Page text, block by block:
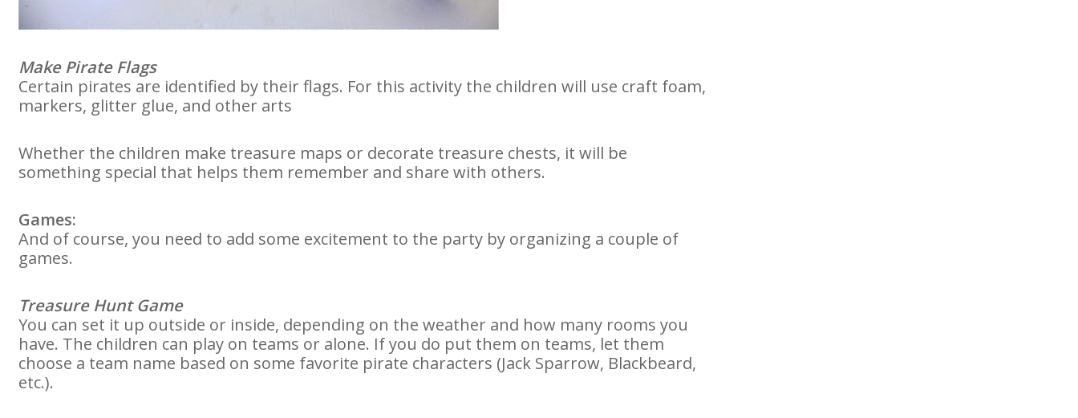
Make Pirate Flags
Certain pirates are identified by their flags. For this activity the children will use craft foam,
markers, glitter glue, and other arts
Whether the children make treasure maps or decorate treasure chests, it will be
something special that helps them remember and share with others.
Games:
And of course, you need to add some excitement to the party by organizing a couple of
games.
Treasure Hunt Game
You can set it up outside or inside, depending on the weather and how many rooms you
have. The children can play on teams or alone. If you do put them on teams, let them
choose a team name based on some favorite pirate characters (Jack Sparrow, Blackbeard,
etc.).